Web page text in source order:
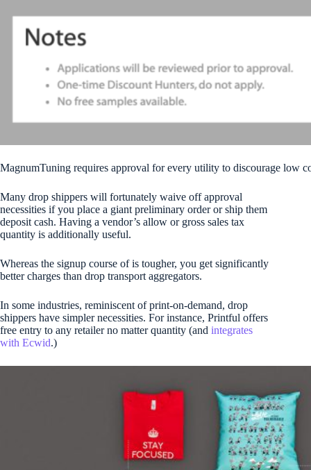
MagnumTuning requires approval for every utility to discourage low
Many drop shippers will fortunately waive off approval
necessities if you place a giant preliminary order or ship them
deposit cash. Having a vendor’s allow or gross sales tax
quantity is additionally useful.
Whereas the signup course of is tougher, you get significantly
better charges than drop transport aggregators.
In some industries, reminiscent of print-on-demand, drop
shippers have simpler necessities. For instance, Printful offers
free entry to any retailer no matter quantity (and integrates
with Ecwid.)